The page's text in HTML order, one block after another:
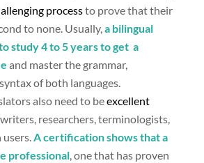
processto prove that their
to none. Usually,a bilingual
study 4 to 5 years to get a
and master the grammar,
of both languages.
also need to beexcellent
researchers, terminologists,
users.A certification shows that a
professional, one that has proven